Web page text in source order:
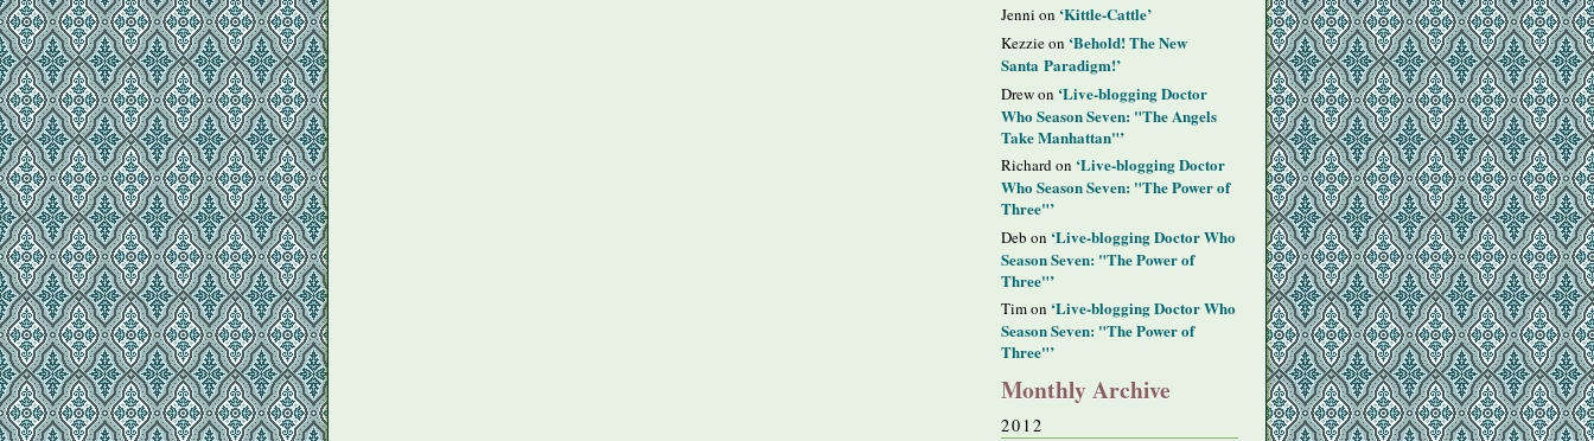
Jenni on ‘Kittle-Cattle’
Kezzie on ‘Behold! The New
Santa Paradigm!’
Drew on ‘Live-blogging Doctor
Who Season Seven: "The Angels
Take Manhattan"’
Richard on ‘Live-blogging Doctor
Who Season Seven: "The Power of
Three"’
Deb on ‘Live-blogging Doctor Who
Season Seven: "The Power of
Three"’
Tim on ‘Live-blogging Doctor Who
Season Seven: "The Power of
Three"’
Monthly Archive
2012